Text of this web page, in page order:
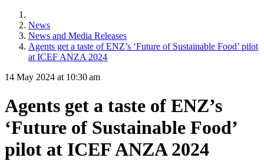
News
News and Media Releases
Agents get a taste of ENZ’s ‘Future of Sustainable Food’ pilot
at ICEF ANZA 2024
14 May 2024 at 10:30 am
Agents get a taste of ENZ’s
‘Future of Sustainable Food’
pilot at ICEF ANZA 2024